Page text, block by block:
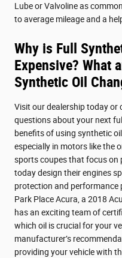
Lube or Valvoline as
to average mileage and a
Why is Full
Expensive? What
Synthetic Oil
Visit our dealership today or
questions about your next
benefits of using synthetic
especially in motors like the
sports coupes that focus
today design their engines
protection and performance
Park Place Acura, a 2018
has an exciting team of
which oil is crucial for your
manufacturer’s
providing your vehicle with